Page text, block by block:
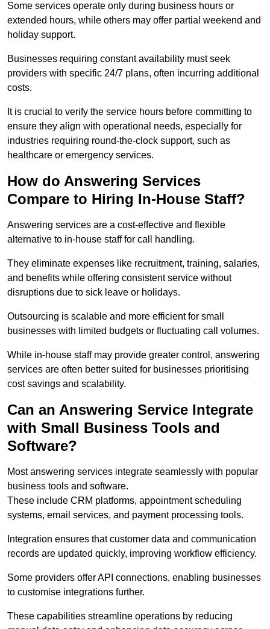
Some services operate only during business hours or
extended hours, while others may offer partial weekend and
holiday support.
Businesses requiring constant availability must seek
providers with specific 24/7 plans, often incurring additional
costs.
It is crucial to verify the service hours before committing to
ensure they align with operational needs, especially for
industries requiring round-the-clock support, such as
healthcare or emergency services.
How do Answering Services
Compare to Hiring In-House Staff?
Answering services are a cost-effective and flexible
alternative to in-house staff for call handling.
They eliminate expenses like recruitment, training, salaries,
and benefits while offering consistent service without
disruptions due to sick leave or holidays.
Outsourcing is scalable and more efficient for small
businesses with limited budgets or fluctuating call volumes.
While in-house staff may provide greater control, answering
services are often better suited for businesses prioritising
cost savings and scalability.
Can an Answering Service Integrate
with Small Business Tools and
Software?
Most answering services integrate seamlessly with popular
business tools and software.
These include CRM platforms, appointment scheduling
systems, email services, and payment processing tools.
Integration ensures that customer data and communication
records are updated quickly, improving workflow efficiency.
Some providers offer API connections, enabling businesses
to customise integrations further.
These capabilities streamline operations by reducing